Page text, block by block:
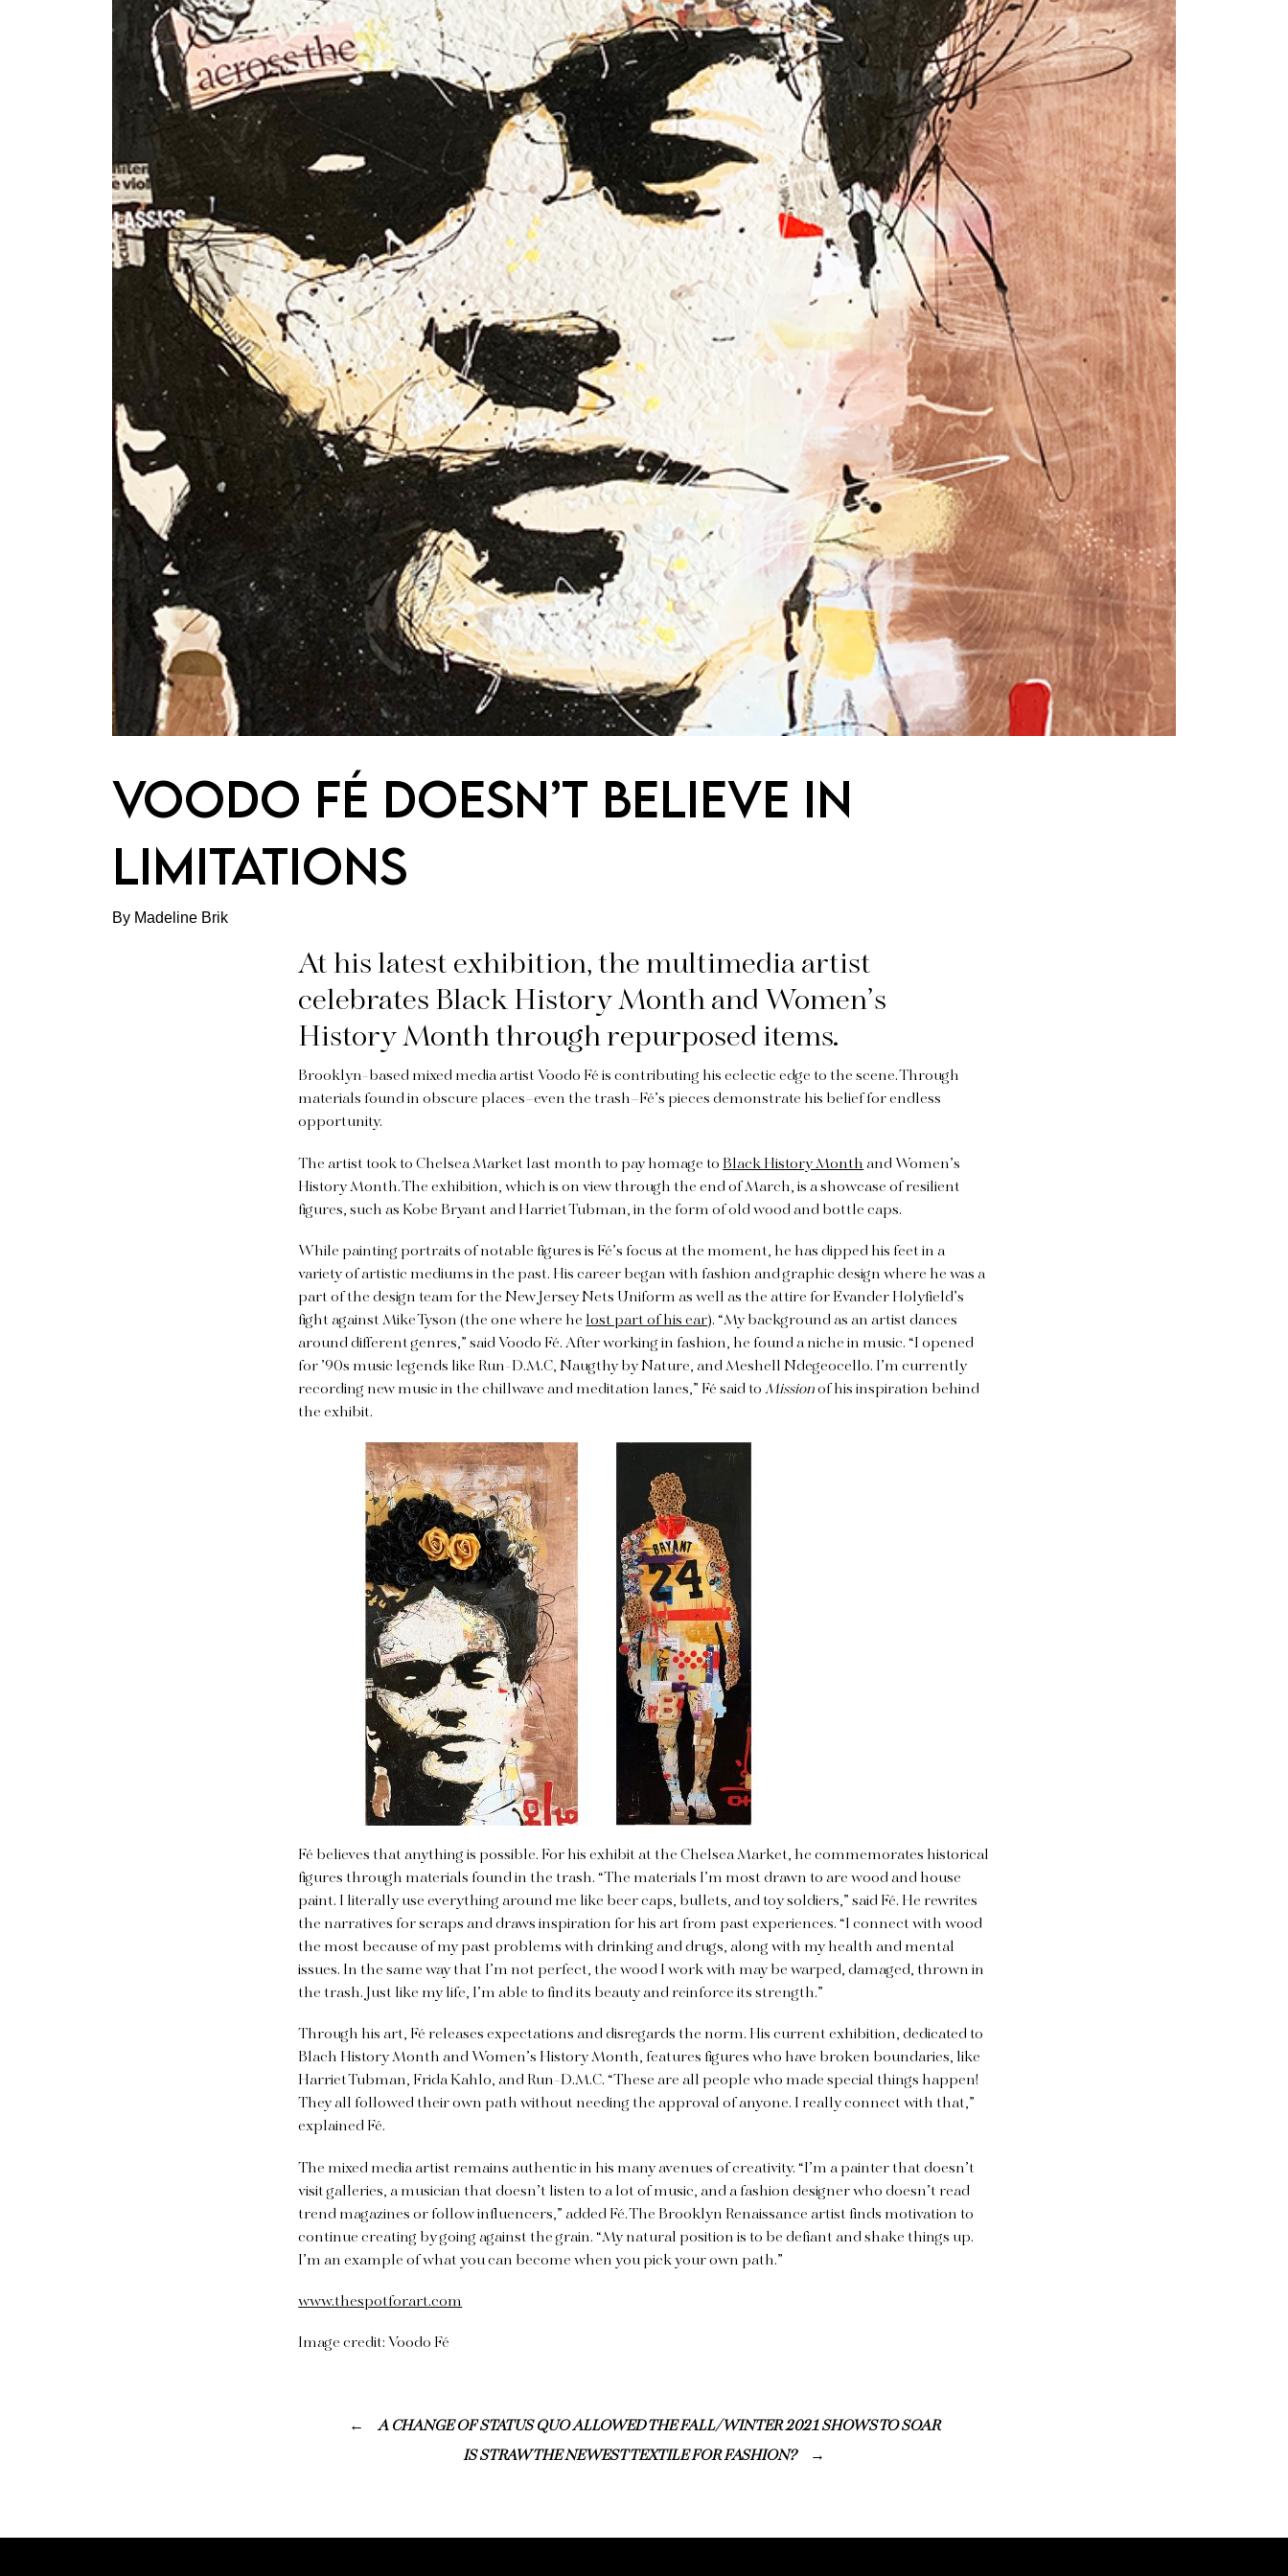
VOODO FÉ DOESN’T BELIEVE IN
LIMITATIONS
By Madeline Brik
At his latest exhibition, the multimedia artist
celebrates Black History Month and Women’s
History Month through repurposed items.
Brooklyn-based mixed media artist Voodo Fé is contributing his eclectic edge to the scene. Through
materials found in obscure places–even the trash–Fé’s pieces demonstrate his belief for endless
opportunity.
The artist took to Chelsea Market last month to pay homage toBlack History Monthand Women’s
History Month. The exhibition, which is on view through the end of March, is a showcase of resilient
figures, such as Kobe Bryant and Harriet Tubman, in the form of old wood and bottle caps.
While painting portraits of notable figures is Fé’s focus at the moment, he has dipped his feet in a
variety of artistic mediums in the past. His career began with fashion and graphic design where he was a
part of the design team for the New Jersey Nets Uniform as well as the attire for Evander Holyfield’s
fight against Mike Tyson (the one where helost part of his ear). “My background as an artist dances
around different genres,” said Voodo Fé. After working in fashion, he found a niche in music. “I opened
for ’90s music legends like Run-D.M.C, Naugthy by Nature, and Meshell Ndegeocello. I’m currently
recording new music in the chillwave and meditation lanes,” Fé said toMissionof his inspiration behind
the exhibit.
Fé believes that anything is possible. For his exhibit at the Chelsea Market, he commemorates historical
figures through materials found in the trash. “The materials I’m most drawn to are wood and house
paint. I literally use everything around me like beer caps, bullets, and toy soldiers,” said Fé. He rewrites
the narratives for scraps and draws inspiration for his art from past experiences. “I connect with wood
the most because of my past problems with drinking and drugs, along with my health and mental
issues. In the same way that I’m not perfect, the wood I work with may be warped, damaged, thrown in
the trash. Just like my life, I’m able to find its beauty and reinforce its strength.”
Through his art, Fé releases expectations and disregards the norm. His current exhibition, dedicated to
Blach History Month and Women’s History Month, features figures who have broken boundaries, like
Harriet Tubman, Frida Kahlo, and Run-D.M.C. “These are all people who made special things happen!
They all followed their own path without needing the approval of anyone. I really connect with that,”
explained Fé.
The mixed media artist remains authentic in his many avenues of creativity. “I’m a painter that doesn’t
visit galleries, a musician that doesn’t listen to a lot of music, and a fashion designer who doesn’t read
trend magazines or follow influencers,” added Fé. The Brooklyn Renaissance artist finds motivation to
continue creating by going against the grain. “My natural position is to be defiant and shake things up.
I’m an example of what you can become when you pick your own path.”
www.thespotforart.com
Image credit: Voodo Fé
A CHANGE OF STATUS QUO ALLOWED THE FALL/WINTER 2021 SHOWS TO SOAR
IS STRAW THE NEWEST TEXTILE FOR FASHION?